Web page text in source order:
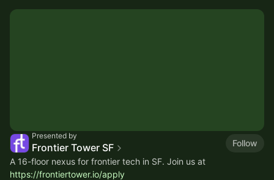
Presented by
Frontier Tower SF
Follow
A 16-floor nexus for frontier tech in SF. Join us at
https://frontiertower.io/apply